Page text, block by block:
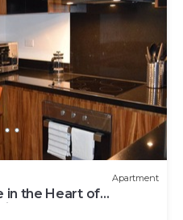
Apartment
in the Heart of
spot.